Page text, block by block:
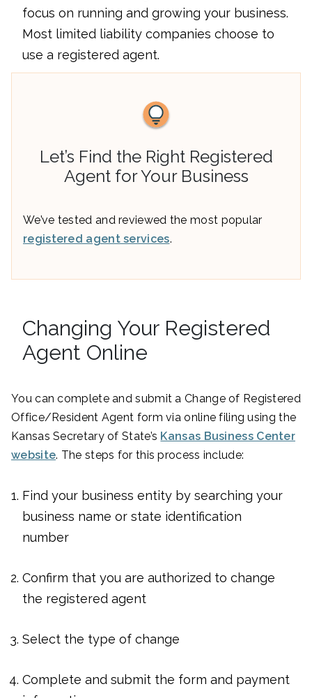
focus on running and growing your business.
Most limited liability companies choose to
use a registered agent.
Let’s Find the Right Registered
Agent for Your Business
We’ve tested and reviewed the most popular
registered agent services.
Changing Your Registered
Agent Online
You can complete and submit a Change of Registered
Office/Resident Agent form via online filing using the
Kansas Secretary of State’s Kansas Business Center
website. The steps for this process include:
Find your business entity by searching your
business name or state identification
number
Confirm that you are authorized to change
the registered agent
Select the type of change
Complete and submit the form and payment